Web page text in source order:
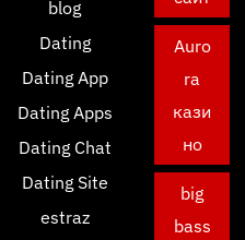
blog
Dating
Dating App
Dating Apps
Dating Chat
Dating Site
estraz
Auro
ra
кази
но
big
bass